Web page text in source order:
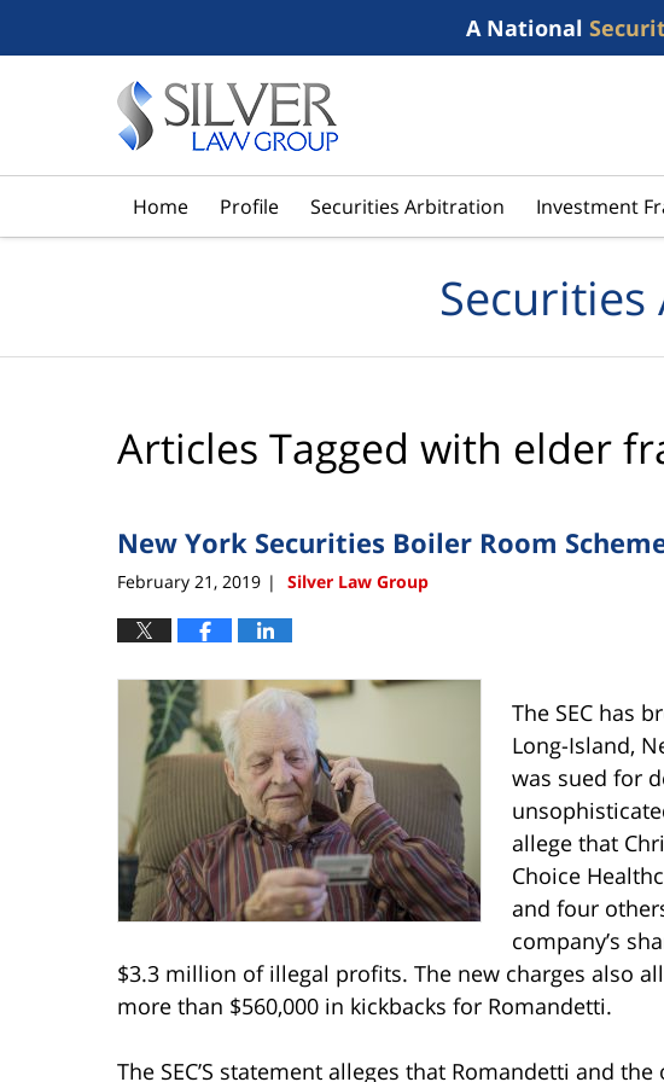
A National
Home Profile Securities Arbitration Investment
Articles Tagged with elder
New York Securities Boiler Room
February 21, 2019 | Silver Law Group
The SEC has
Long-Island,
was sued for
allege that
Choice
and four
company’s
$3.3 million of illegal profits. The new charges also
more than $560,000 in kickbacks for Romandetti.
The SEC’S statement alleges that Romandetti and